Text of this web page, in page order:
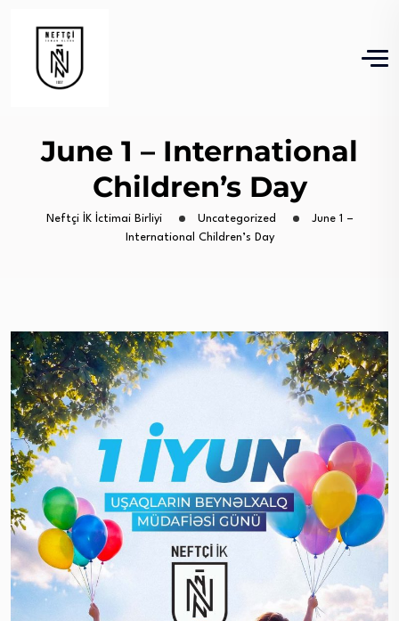
June 1 – International
Children’s Day
Neftçi İK İctimai Birliyi Uncategorized
June 1 –
International Children’s Day